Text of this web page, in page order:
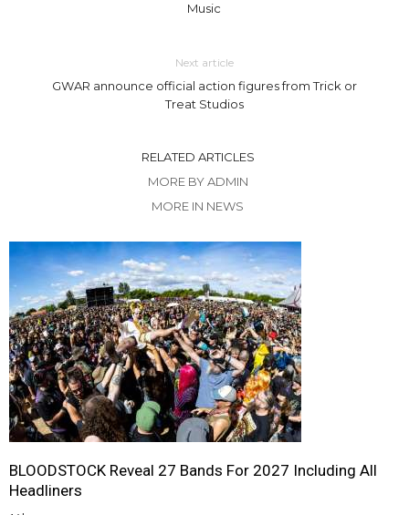
Music
Next article
GWAR announce official action figures from Trick or
Treat Studios
RELATED ARTICLES
MORE BY ADMIN
MORE IN NEWS
BLOODSTOCK Reveal 27 Bands For 2027 Including All
Headliners